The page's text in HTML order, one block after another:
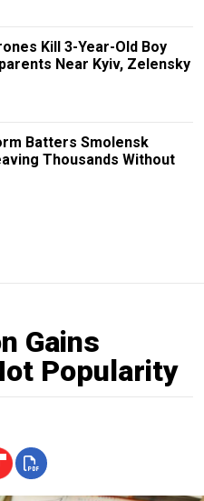
Kill 3-Year-Old Boy
Near Kyiv, Zelensky
Batters Smolensk
Thousands Without
Gains
Popularity